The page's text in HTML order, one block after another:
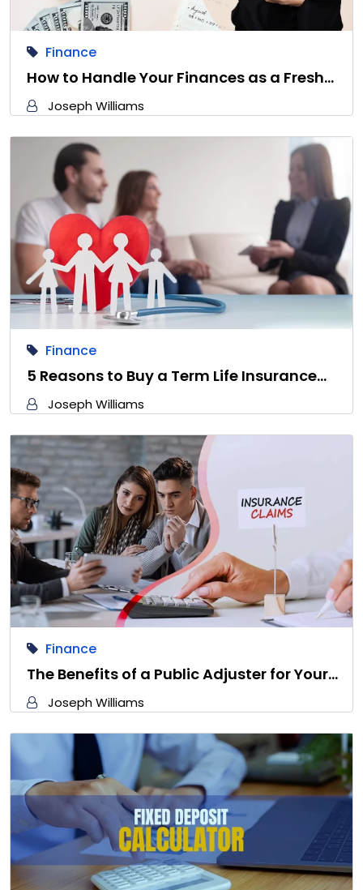
Finance
How to Handle Your Finances as a Fresh…
Joseph Williams
Finance
5 Reasons to Buy a Term Life Insurance…
Joseph Williams
Finance
The Benefits of a Public Adjuster for Your…
Joseph Williams